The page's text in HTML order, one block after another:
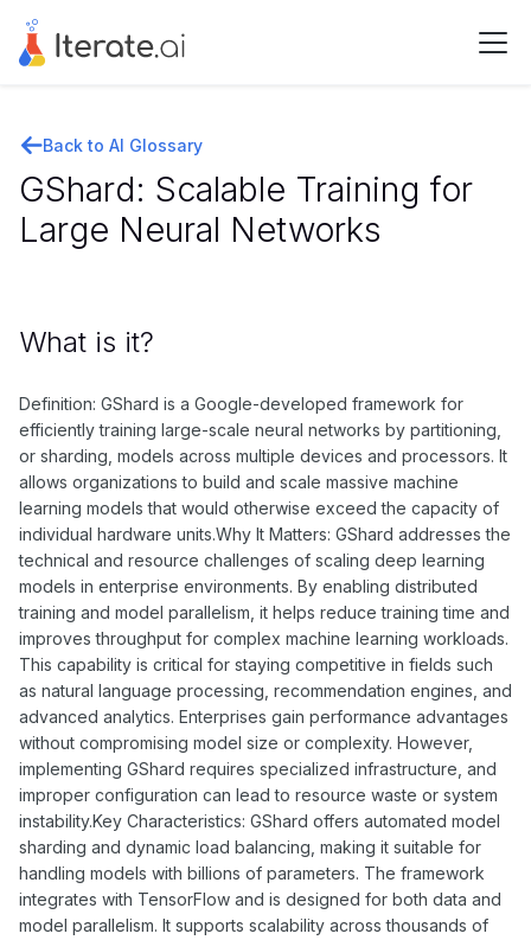
Back to AI Glossary
GShard: Scalable Training for
Large Neural Networks
What is it?
Definition: GShard is a Google-developed framework for
efficiently training large-scale neural networks by partitioning,
or sharding, models across multiple devices and processors. It
allows organizations to build and scale massive machine
learning models that would otherwise exceed the capacity of
individual hardware units.Why It Matters: GShard addresses the
technical and resource challenges of scaling deep learning
models in enterprise environments. By enabling distributed
training and model parallelism, it helps reduce training time and
improves throughput for complex machine learning workloads.
This capability is critical for staying competitive in fields such
as natural language processing, recommendation engines, and
advanced analytics. Enterprises gain performance advantages
without compromising model size or complexity. However,
implementing GShard requires specialized infrastructure, and
improper configuration can lead to resource waste or system
instability.Key Characteristics: GShard offers automated model
sharding and dynamic load balancing, making it suitable for
handling models with billions of parameters. The framework
integrates with TensorFlow and is designed for both data and
model parallelism. It supports scalability across thousands of